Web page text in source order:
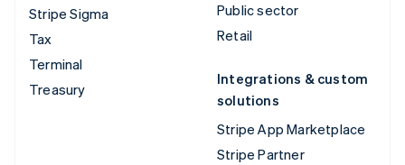
Stripe Sigma
Tax
Terminal
Treasury
Public sector
Retail
Integrations & custom
solutions
Stripe App Marketplace
Stripe Partner